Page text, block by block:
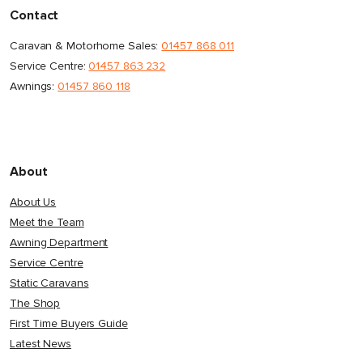
Contact
Caravan & Motorhome Sales:01457 868 011
Service Centre:01457 863 232
Awnings:01457 860 118
About
About Us
Meet the Team
Awning Department
Service Centre
Static Caravans
The Shop
First Time Buyers Guide
Latest News